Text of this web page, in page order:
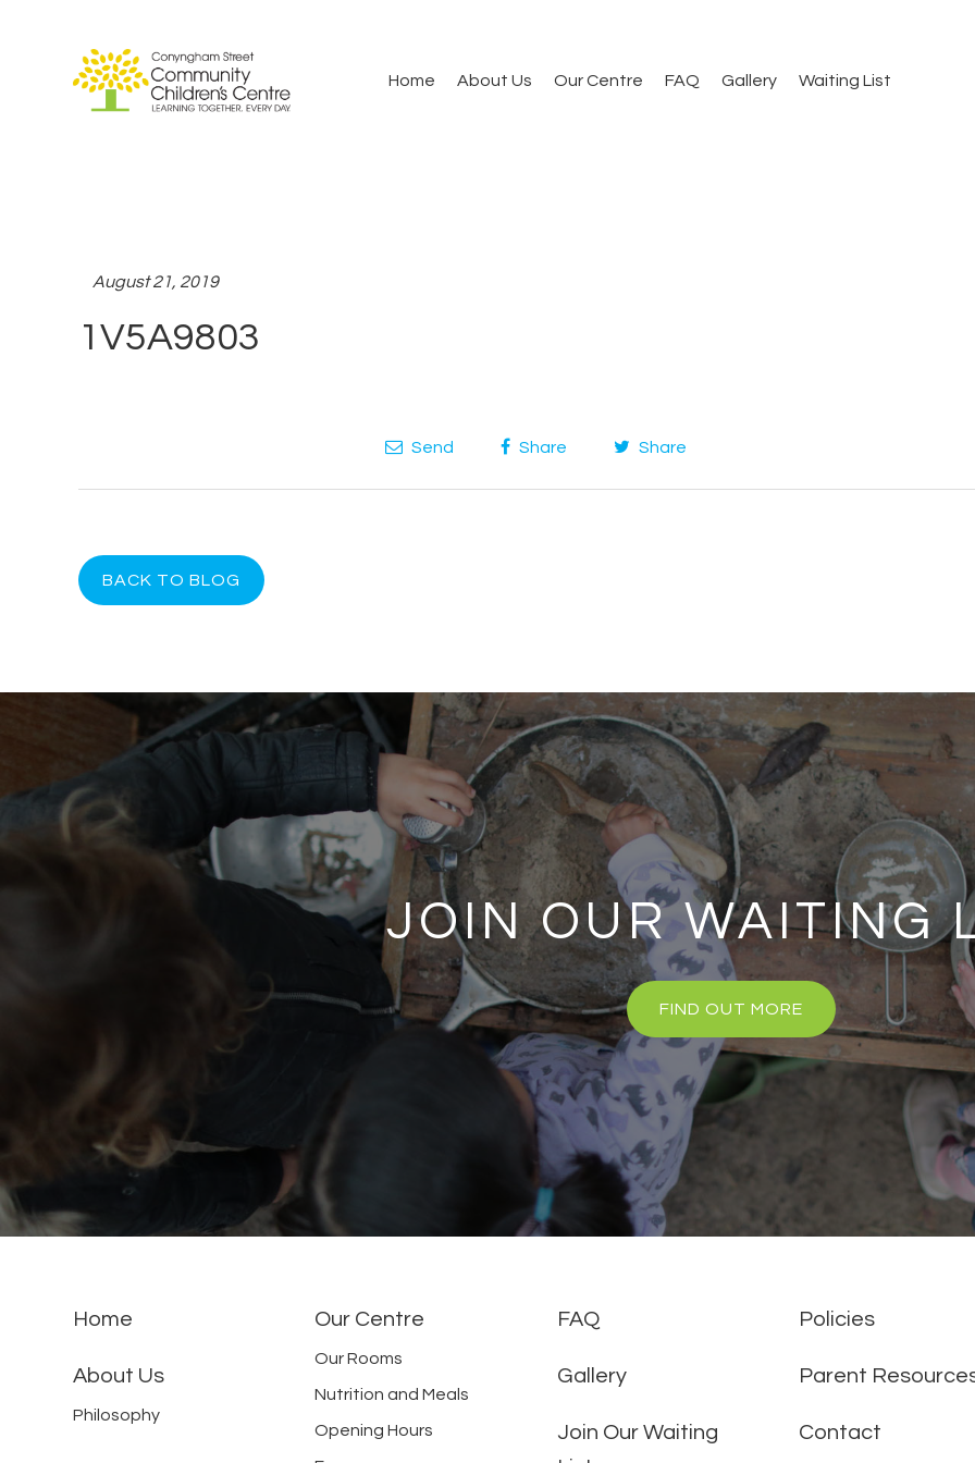
Home About Us Our Centre FAQ Gallery Waiting List
August 21, 2019
1V5A9803
Send Share Share
BACK TO BLOG
JOIN OUR WAITING
FIND OUT MORE
Home
About Us
Philosophy
Our Centre
Our Rooms
Nutrition and Meals
Opening Hours
FAQ
Gallery
Join Our Waiting
Policies
Parent
Contact